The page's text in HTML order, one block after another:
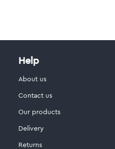
Help
About us
Contact us
Our products
Delivery
Returns